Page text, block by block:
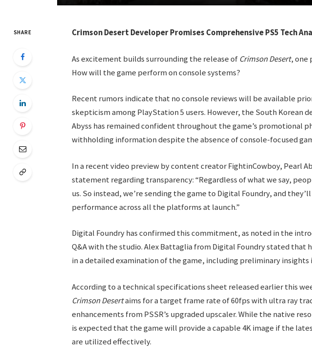
SHARE Crimson Desert Developer Promises Comprehensive PS5 Tech
As excitement builds surrounding the release of Crimson Desert, one
How will the game perform on console systems?
Recent rumors indicate that no console reviews will be available
skepticism among PlayStation 5 users. However, the South Korean
Abyss has remained confident throughout the game’s promotional
withholding information despite the absence of console-focused
In a recent video preview by content creator FightinCowboy, Pearl
statement regarding transparency: “Regardless of what we say,
us. So instead, we’re sending the game to Digital Foundry, and
performance across all the platforms at launch.”
Digital Foundry has confirmed this commitment, as noted in the
Q&A with the studio. Alex Battaglia from Digital Foundry stated that
in a detailed examination of the game, including preliminary insights
According to a technical specifications sheet released earlier this
Crimson Desertaims for a target frame rate of 60fps with ultra ray
enhancements from PSSR’s upgraded upscaler. While the native
is expected that the game will provide a capable 4K image if the
are utilized effectively.